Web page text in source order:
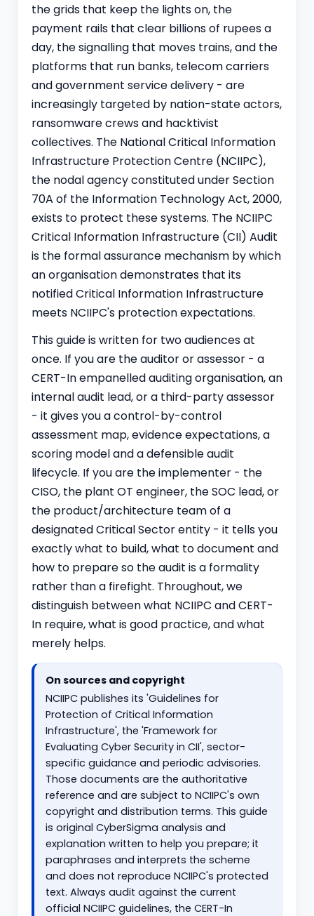
the grids that keep the lights on, the
payment rails that clear billions of rupees a
day, the signalling that moves trains, and the
platforms that run banks, telecom carriers
and government service delivery - are
increasingly targeted by nation-state actors,
ransomware crews and hacktivist
collectives. The National Critical Information
Infrastructure Protection Centre (NCIIPC),
the nodal agency constituted under Section
70A of the Information Technology Act, 2000,
exists to protect these systems. The NCIIPC
Critical Information Infrastructure (CII) Audit
is the formal assurance mechanism by which
an organisation demonstrates that its
notified Critical Information Infrastructure
meets NCIIPC's protection expectations.
This guide is written for two audiences at
once. If you are the auditor or assessor - a
CERT-In empanelledauditing organisation, an
internal audit lead, or a third-party assessor
- it gives you a control-by-control
assessment map, evidence expectations, a
scoring model and a defensible audit
lifecycle. If you are the implementer - the
CISO, the plant OT engineer, the SOC lead, or
the product/architecture team of a
designated Critical Sector entity - it tells you
exactly what to build, what to document and
how to prepare so the audit is a formality
rather than a firefight. Throughout, we
distinguish between what NCIIPC and CERT-
In require, what is good practice, and what
merely helps.
On sources and copyright
NCIIPC publishes its 'Guidelines for
Protection of Critical Information
Infrastructure', the 'Framework for
Evaluating Cyber Security in CII', sector-
specific guidance and periodic advisories.
Those documents are the authoritative
reference and are subject to NCIIPC's own
copyright and distribution terms. This guide
is original CyberSigma analysis and
explanation written to help you prepare; it
paraphrases and interprets the scheme
and does not reproduce NCIIPC's protected
text. Always audit against the current
official NCIIPC guidelines, the CERT-In